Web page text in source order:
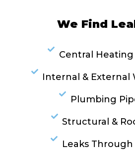
We Find
Central Heating
Internal & External
Plumbing
Structural &
Leaks Through